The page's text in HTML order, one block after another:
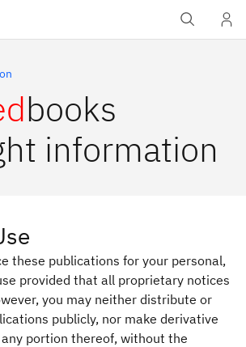
books
information
these publications for your personal,
provided that all proprietary notices
you may neither distribute or
publicly, nor make derivative
portion thereof, without the